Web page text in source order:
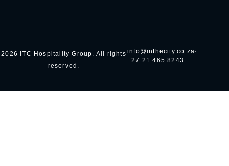
2026 ITC Hospitality Group. All rights
reserved.
info@inthecity.co.za·
+27 21 465 8243